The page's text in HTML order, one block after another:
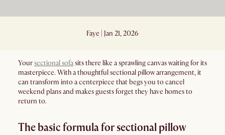
Faye | Jan 21, 2026
Yoursectional sofasits there like a sprawling canvas waiting for its
masterpiece. With a thoughtful sectional pillow arrangement, it
can transform into a centerpiece that begs you to cancel
weekend plans and makes guests forget they have homes to
return to.
The basic formula for sectional pillow